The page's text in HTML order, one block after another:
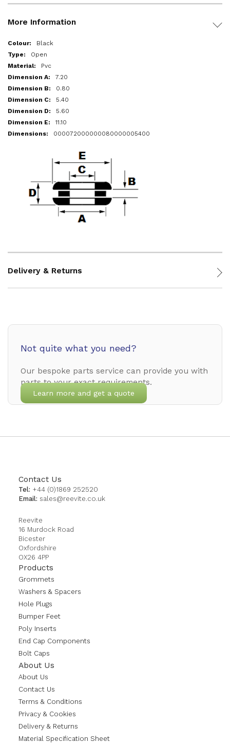
More Information
More
Information
Black
Open
Pvc
7.20
0.80
5.40
5.60
11.10
000072000000080000005400
Delivery & Returns
Not quite what you need?
Our bespoke parts service can provide you with
parts to your exact requirements.
Learn more and get a quote
Contact Us
Tel: +44 (0)1869 252520
Email: sales@reevite.co.uk
Reevite
16 Murdock Road
Bicester
Oxfordshire
OX26 4PP
Products
Grommets
Washers & Spacers
Hole Plugs
Bumper Feet
Poly Inserts
End Cap Components
Bolt Caps
About Us
About Us
Contact Us
Terms & Conditions
Privacy & Cookies
Delivery & Returns
Material Specification Sheet